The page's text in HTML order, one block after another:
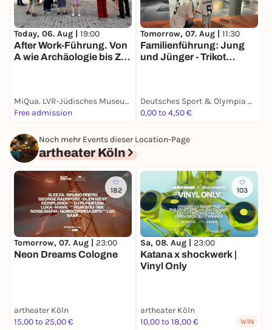
Today, 06. Aug | 19:00
After Work-Führung. Von
A wie Archäologie bis Z
Samantha Bornheim
MiQua. LVR-Jüdisches Museum im Archäologischen Quartier Köln
Free admission
Tomorrow, 07. Aug | 11:30
Familienführung: Jung
und Jünger - Trikot
Deutsches Sport & Olympia Museum
0,00 to 4,50 €
Noch mehr Events dieser Location-Page
artheater Köln
182
Tomorrow, 07. Aug | 23:00
Neon Dreams Cologne
artheater Köln
15,00 to 25,00 €
103
Sa, 08. Aug | 23:00
Katana x shockwerk |
Vinyl Only
artheater Köln
10,00 to 18,00 €
WIN